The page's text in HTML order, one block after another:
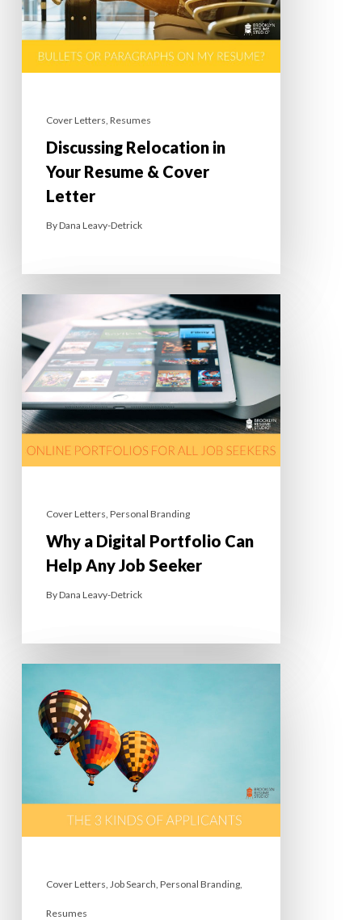
Cover Letters Resumes
Discussing Relocation in
Your Resume & Cover
Letter
ByDana Leavy-Detrick
Cover Letters, Personal Branding
Why a Digital Portfolio Can
Help Any Job Seeker
ByDana Leavy-Detrick
Cover Letters Job Search Personal Branding,
Resumes